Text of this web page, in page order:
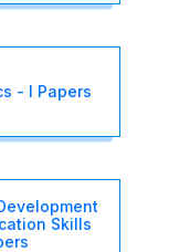
- I Papers
Skills